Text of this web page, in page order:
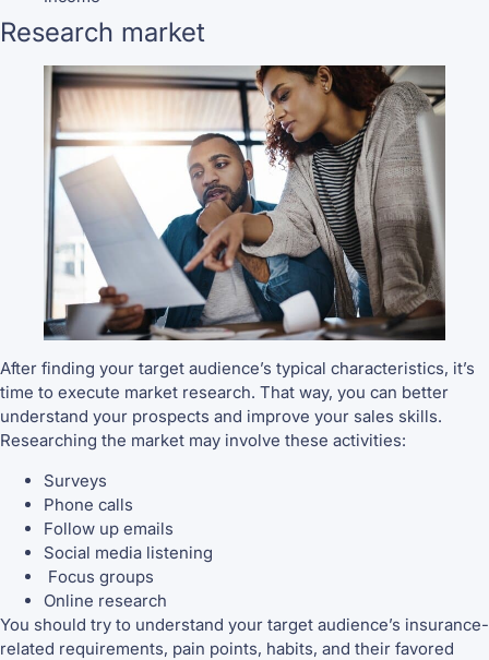
Research market
After finding your target audience’s typical characteristics, it’s
time to execute market research. That way, you can better
understand your prospects and improve your sales skills.
Researching the market may involve these activities:
Surveys
Phone calls
Follow up emails
Social media listening
Focus groups
Online research
You should try to understand your target audience’s insurance-
related requirements, pain points, habits, and their favored